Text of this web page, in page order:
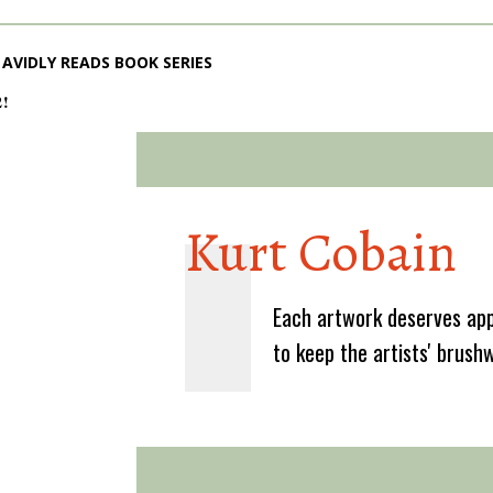
AVIDLY READS BOOK SERIES
Kurt Cobain
Each artwork deserves
to keep the artists'